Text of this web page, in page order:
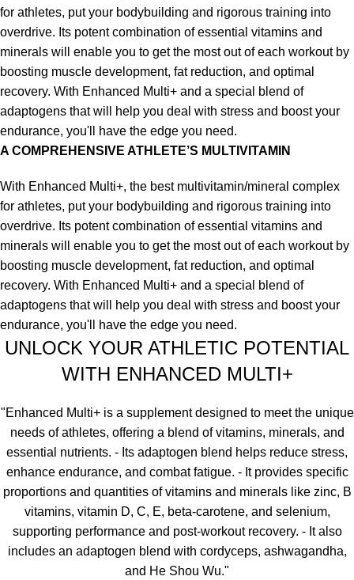
for athletes, put your bodybuilding and rigorous training into
overdrive. Its potent combination of essential vitamins and
minerals will enable you to get the most out of each workout by
boosting muscle development, fat reduction, and optimal
recovery. With Enhanced Multi+ and a special blend of
adaptogens that will help you deal with stress and boost your
endurance, you'll have the edge you need.
A COMPREHENSIVE ATHLETE’S MULTIVITAMIN
With Enhanced Multi+, the best multivitamin/mineral complex
for athletes, put your bodybuilding and rigorous training into
overdrive. Its potent combination of essential vitamins and
minerals will enable you to get the most out of each workout by
boosting muscle development, fat reduction, and optimal
recovery. With Enhanced Multi+ and a special blend of
adaptogens that will help you deal with stress and boost your
endurance, you'll have the edge you need.
UNLOCK YOUR ATHLETIC POTENTIAL
WITH ENHANCED MULTI+
"Enhanced Multi+ is a supplement designed to meet the unique
needs of athletes, offering a blend of vitamins, minerals, and
essential nutrients. - Its adaptogen blend helps reduce stress,
enhance endurance, and combat fatigue. - It provides specific
proportions and quantities of vitamins and minerals like zinc, B
vitamins, vitamin D, C, E, beta-carotene, and selenium,
supporting performance and post-workout recovery. - It also
includes an adaptogen blend with cordyceps, ashwagandha,
and He Shou Wu."